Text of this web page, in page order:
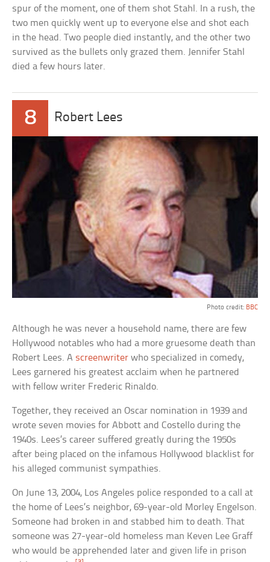
spur of the moment, one of them shot Stahl. In a rush, the
two men quickly went up to everyone else and shot each
in the head. Two people died instantly, and the other two
survived as the bullets only grazed them. Jennifer Stahl
died a few hours later.
8 Robert Lees
Photo credit: BBC
Although he was never a household name, there are few
Hollywood notables who had a more gruesome death than
Robert Lees. A screenwriter who specialized in comedy,
Lees garnered his greatest acclaim when he partnered
with fellow writer Frederic Rinaldo.
Together, they received an Oscar nomination in 1939 and
wrote seven movies for Abbott and Costello during the
1940s. Lees’s career suffered greatly during the 1950s
after being placed on the infamous Hollywood blacklist for
his alleged communist sympathies.
On June 13, 2004, Los Angeles police responded to a call at
the home of Lees’s neighbor, 69-year-old Morley Engelson.
Someone had broken in and stabbed him to death. That
someone was 27-year-old homeless man Keven Lee Graff
who would be apprehended later and given life in prison